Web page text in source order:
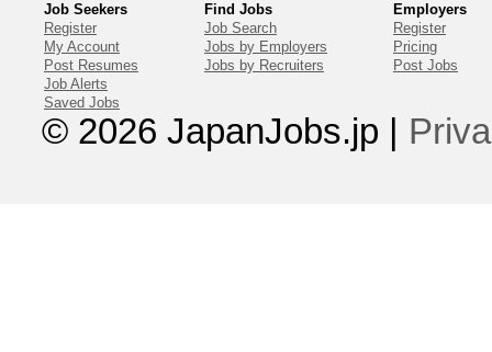
Job Seekers
Register
My Account
Post Resumes
Job Alerts
Saved Jobs
Find Jobs
Job Search
Jobs by Employers
Jobs by Recruiters
Employers
Register
Pricing
Post Jobs
© 2026 JapanJobs.jp